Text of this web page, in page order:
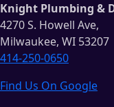
Knight Plumbing &
4270 S. Howell Ave,
Milwaukee, WI 53207
414-250-0650
Find Us On Google